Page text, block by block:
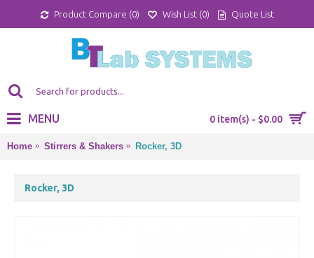
Product Compare (0) Wish List (0) Quote List
0 item(s) - $0.00
MENU
Home Stirrers & Shakers Rocker, 3D
Rocker, 3D